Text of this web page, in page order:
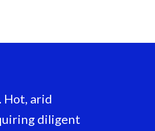
Hot, arid
diligent